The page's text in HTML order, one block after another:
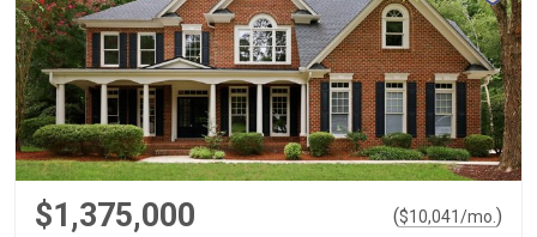
$1,375,000 ($10,041/mo. )